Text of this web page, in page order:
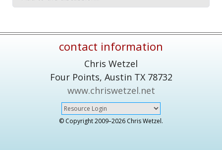
contact information
Chris Wetzel
Four Points, Austin TX 78732
www.chriswetzel.net
© Copyright 2009–2026 Chris Wetzel.